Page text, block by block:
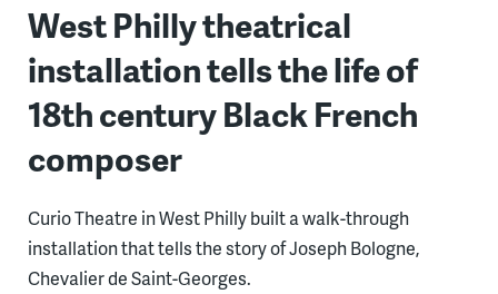
West Philly theatrical
installation tells the life of
18th century Black French
composer
Curio Theatre in West Philly built a walk-through
installation that tells the story of Joseph Bologne,
Chevalier de Saint-Georges.